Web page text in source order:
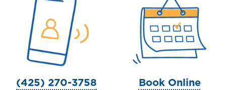
(425) 270-3758 Book Online